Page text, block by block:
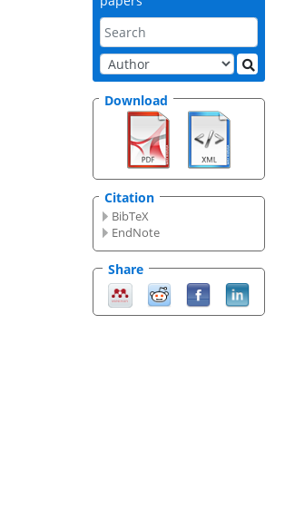
Download
Citation
BibTeX
EndNote
Share